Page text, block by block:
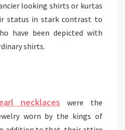
looking shirts or kurtas
status in stark contrast to
have been depicted with
shirts.
necklaces
were the
worn by the kings of